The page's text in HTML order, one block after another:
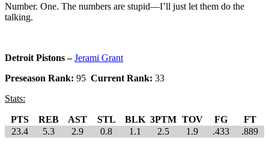
Number. One. The numbers are stupid—I’ll just let them do the
talking.
Detroit Pistons –Jerami Grant
Preseason Rank: 95 Current Rank: 33
Stats:
PTS REB AST STL BLK 3PTM TOV FG
FT
23.4
5.3 2.9 0.8 1.1 2.5 1.9 .433 .889